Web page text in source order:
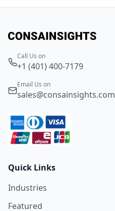
Call Us on
+1 (401) 400-7179
Email Us on
sales@consainsights.com
Quick Links
Industries
Featured